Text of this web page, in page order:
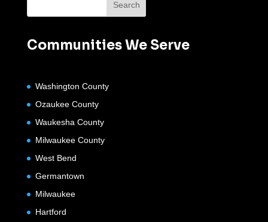
Communities We Serve
Washington County
Ozaukee County
Waukesha County
Milwaukee County
West Bend
Germantown
Milwaukee
Hartford